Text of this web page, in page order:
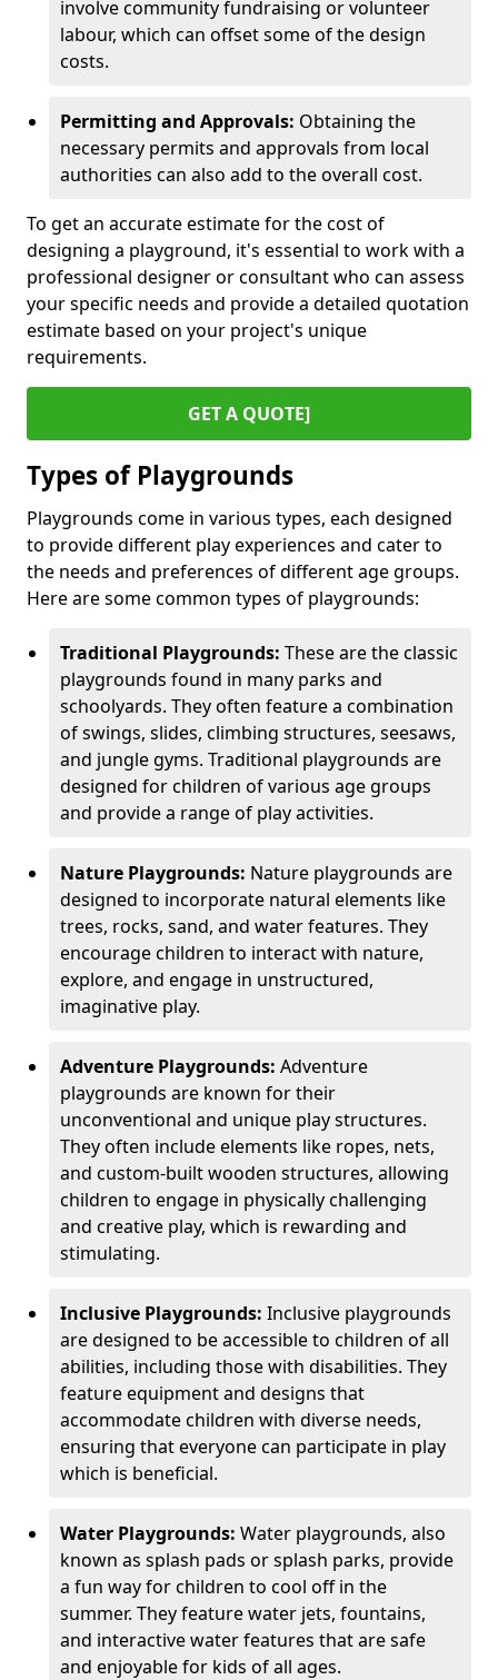
involve community fundraising or volunteer
labour, which can offset some of the design
costs.
Permitting and Approvals: Obtaining the
necessary permits and approvals from local
authorities can also add to the overall cost.
To get an accurate estimate for the cost of
designing a playground, it's essential to work with a
professional designer or consultant who can assess
your specific needs and provide a detailed quotation
estimate based on your project's unique
requirements.
GET A QUOTE]
Types of Playgrounds
Playgrounds come in various types, each designed
to provide different play experiences and cater to
the needs and preferences of different age groups.
Here are some common types of playgrounds:
Traditional Playgrounds: These are the classic
playgrounds found in many parks and
schoolyards. They often feature a combination
of swings, slides, climbing structures, seesaws,
and jungle gyms. Traditional playgrounds are
designed for children of various age groups
and provide a range of play activities.
Nature Playgrounds: Nature playgrounds are
designed to incorporate natural elements like
trees, rocks, sand, and water features. They
encourage children to interact with nature,
explore, and engage in unstructured,
imaginative play.
Adventure Playgrounds: Adventure
playgrounds are known for their
unconventional and unique play structures.
They often include elements like ropes, nets,
and custom-built wooden structures, allowing
children to engage in physically challenging
and creative play, which is rewarding and
stimulating.
Inclusive Playgrounds: Inclusive playgrounds
are designed to be accessible to children of all
abilities, including those with disabilities. They
feature equipment and designs that
accommodate children with diverse needs,
ensuring that everyone can participate in play
which is beneficial.
Water Playgrounds: Water playgrounds, also
known as splash pads or splash parks, provide
a fun way for children to cool off in the
summer. They feature water jets, fountains,
and interactive water features that are safe
and enjoyable for kids of all ages.